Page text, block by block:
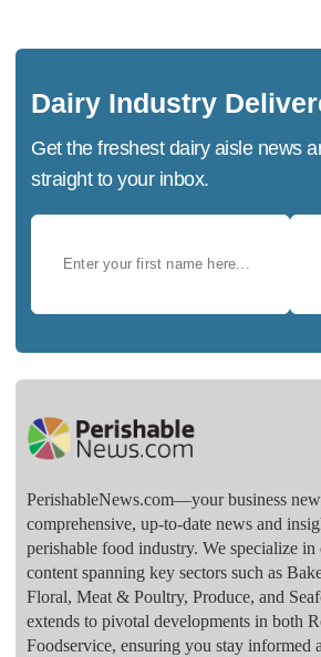
Dairy Industry
Get the freshest dairy aisle news
straight to your inbox.
PerishableNews.com—​your business
comprehensive, up-to-date news and
perishable food industry. We specialize
content spanning key sectors such as
Floral, Meat & Poultry, Produce, and
extends to pivotal developments in both
Foodservice, ensuring you stay informed